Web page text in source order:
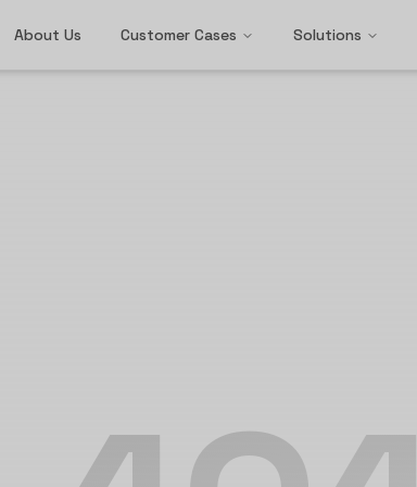
About Us Customer Cases Solutions